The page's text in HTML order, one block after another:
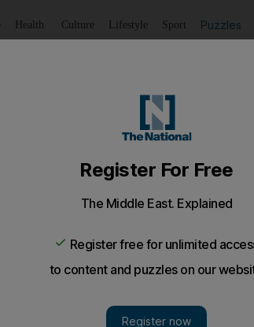
Health Culture Lifestyle Sport Puzzles